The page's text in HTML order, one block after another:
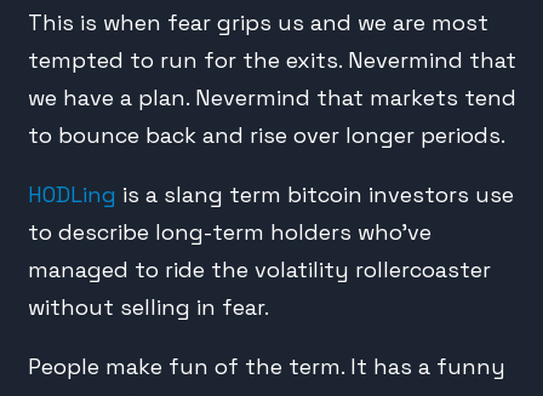
This is when fear grips us and we are most
tempted to run for the exits. Nevermind that
we have a plan. Nevermind that markets tend
to bounce back and rise over longer periods.
HODLing is a slang term bitcoin investors use
to describe long-term holders who’ve
managed to ride the volatility rollercoaster
without selling in fear.
People make fun of the term. It has a funny